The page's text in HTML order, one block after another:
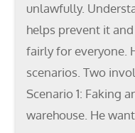
unlawfully.
helps prevent it
fairly for everyone.
scenarios. Two
Scenario 1: Faking
warehouse. He